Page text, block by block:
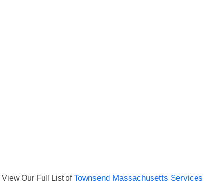
View Our Full List ofTownsend Massachusetts Services